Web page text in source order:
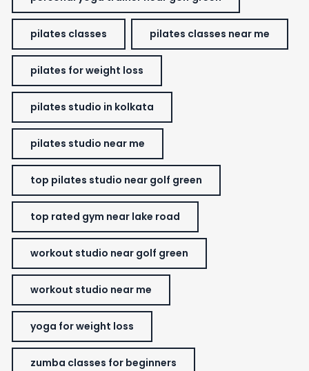
pilates classes pilates classes near me
pilates for weight loss
pilates studio in kolkata
pilates studio near me
top pilates studio near golf green
top rated gym near lake road
workout studio near golf green
workout studio near me
yoga for weight loss
zumba classes for beginners